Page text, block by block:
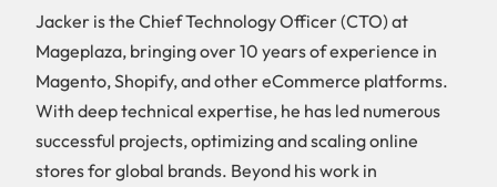
Jacker is the Chief Technology Officer (CTO) at
Mageplaza, bringing over 10 years of experience in
Magento, Shopify, and other eCommerce platforms.
With deep technical expertise, he has led numerous
successful projects, optimizing and scaling online
stores for global brands. Beyond his work in